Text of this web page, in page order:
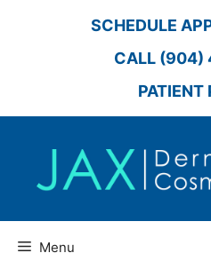
SCHEDULE
CALL (904)
PATIENT
Menu